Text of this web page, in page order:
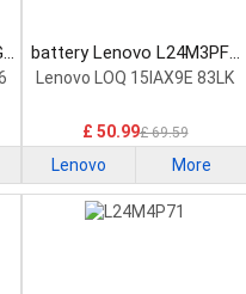
battery Lenovo L24M3PF0
Laptop Battery
Lenovo LOQ 15IAX9E 83LK
£ 50.99£ 69.59
Lenovo More